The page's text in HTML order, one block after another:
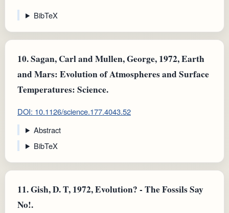
BibTeX
10.Sagan, Carl and Mullen, George, 1972, Earth
and Mars: Evolution of Atmospheres and Surface
Temperatures: Science.
DOI: 10.1126/science.177.4043.52
Abstract
BibTeX
11.Gish, D. T, 1972, Evolution? - The Fossils Say
No!.